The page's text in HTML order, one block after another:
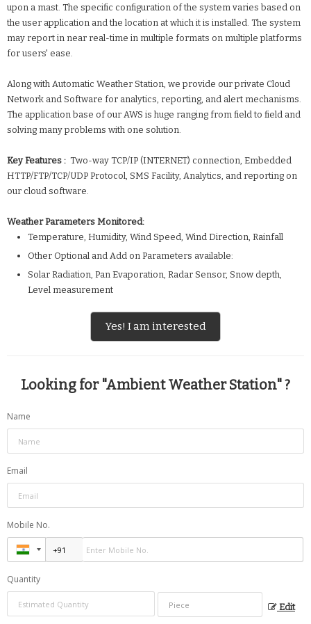
upon a mast. The specific configuration of the system varies based on
the user application and the location at which it is installed. The system
may report in near real-time in multiple formats on multiple platforms
for users' ease.
Along with Automatic Weather Station, we provide our private Cloud
Network and Software for analytics, reporting, and alert mechanisms.
The application base of our AWS is huge ranging from field to field and
solving many problems with one solution.
Key Features : Two-way TCP/IP (INTERNET) connection, Embedded
HTTP/FTP/TCP/UDP Protocol, SMS Facility, Analytics, and reporting on
our cloud software.
Weather Parameters Monitored:
Temperature, Humidity, Wind Speed, Wind Direction, Rainfall
Other Optional and Add on Parameters available:
Solar Radiation, Pan Evaporation, Radar Sensor, Snow depth,
Level measurement
Yes! I am interested
Looking for "Ambient Weather Station" ?
Name
Email
Mobile No.
Quantity
Edit